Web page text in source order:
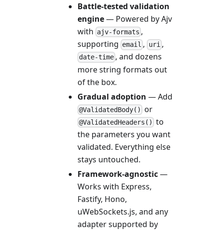
Battle-tested validation
engine— Powered by Ajv
with ajv-formats ,
supporting email , uri,
date-time , and dozens
more string formats out
of the box.
Gradual adoption — Add
@ValidatedBody() or
@ValidatedHeaders() to
the parameters you want
validated. Everything else
stays untouched.
Framework-agnostic—
Works with Express,
Fastify, Hono,
uWebSockets.js, and any
adapter supported by